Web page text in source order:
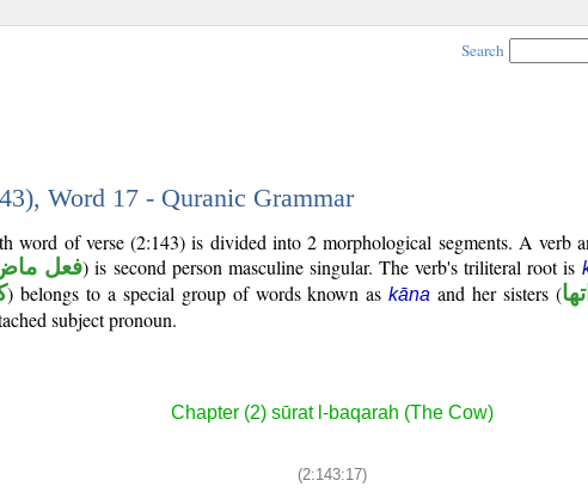
Search
Word 17 - Quranic Grammar
word of verse (2:143) is divided into 2 morphological segments. A verb
فعل) is second person masculine singular. The verb's triliteral root is
) belongs to a special group of words known askāna and her sisters (
subject pronoun.
Chapter (2) sūrat l-baqarah (The Cow)
(2:143:17)